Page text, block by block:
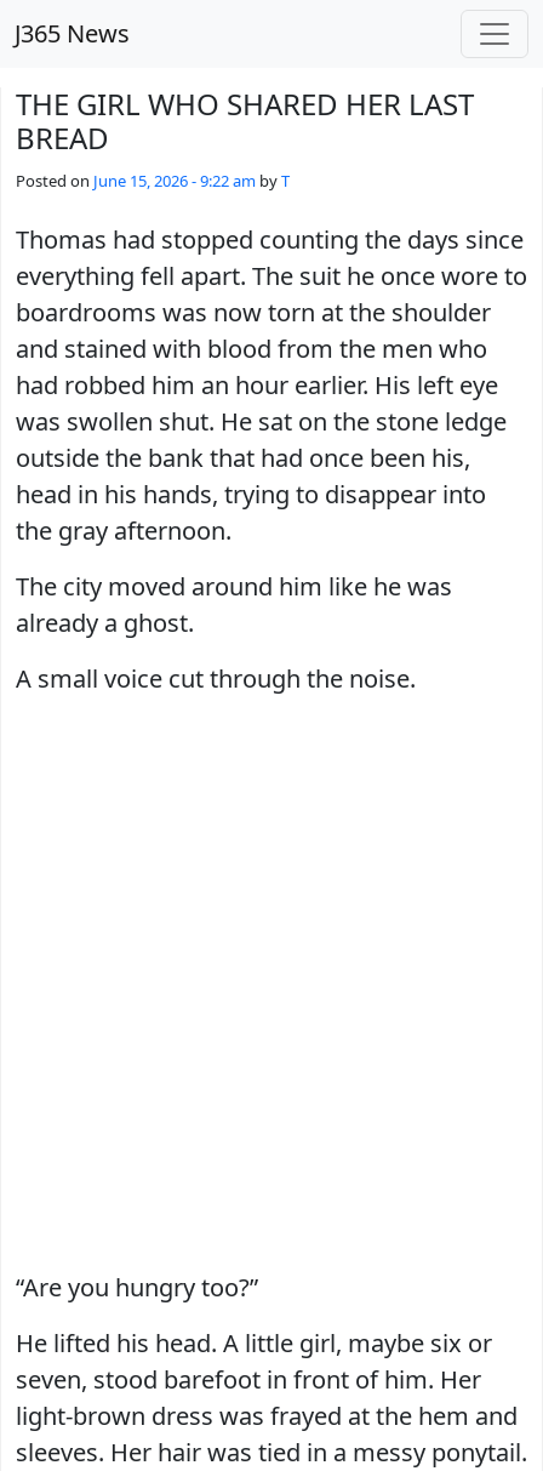
J365 News
THE GIRL WHO SHARED HER LAST
BREAD
Posted on June 15, 2026 - 9:22 am byT
Thomas had stopped counting the days since
everything fell apart. The suit he once wore to
boardrooms was now torn at the shoulder
and stained with blood from the men who
had robbed him an hour earlier. His left eye
was swollen shut. He sat on the stone ledge
outside the bank that had once been his,
head in his hands, trying to disappear into
the gray afternoon.
The city moved around him like he was
already a ghost.
A small voice cut through the noise.
“Are you hungry too?”
He lifted his head. A little girl, maybe six or
seven, stood barefoot in front of him. Her
light-brown dress was frayed at the hem and
sleeves. Her hair was tied in a messy ponytail.